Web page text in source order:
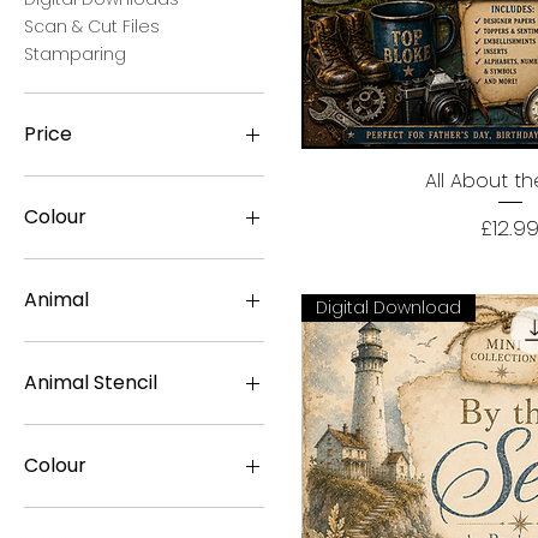
Scan & Cut Files
Stamparing
Price
Colour
Animal
Cat
Deer
Dolphin
Dove
Flamingo
Animal Stencil
Billy Goat
Buttercup Cow
Coco Crock
Colour
Aged Teal
Quick
All About
Price
£12.99
Digital Download